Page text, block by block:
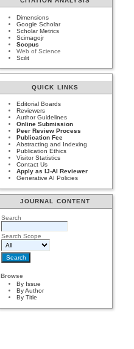
Dimensions
Google Scholar
Scholar Metrics
Scimagojr
Scopus
Web of Science
Scilit
QUICK LINKS
Editorial Boards
Reviewers
Author Guidelines
Online Submission
Peer Review Process
Publication Fee
Abstracting and Indexing
Publication Ethics
Visitor Statistics
Contact Us
Apply as IJ-AI Reviewer
Generative AI Policies
JOURNAL CONTENT
Search
Search Scope
Browse
By Issue
By Author
By Title